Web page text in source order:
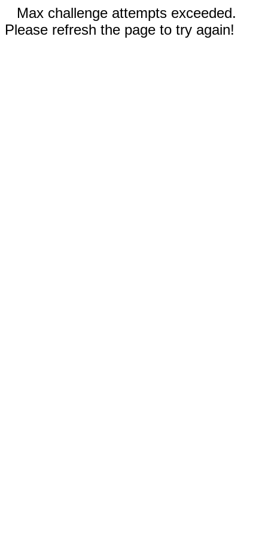
Max challenge attempts exceeded.
Please refresh the page to try again!